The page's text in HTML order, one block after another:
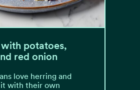
potatoes,
red onion
love herring and
with their own